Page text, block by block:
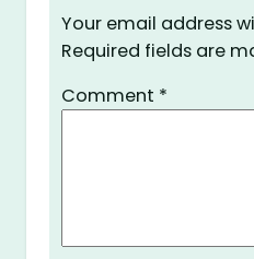
Your email address
Required fields are
Comment *